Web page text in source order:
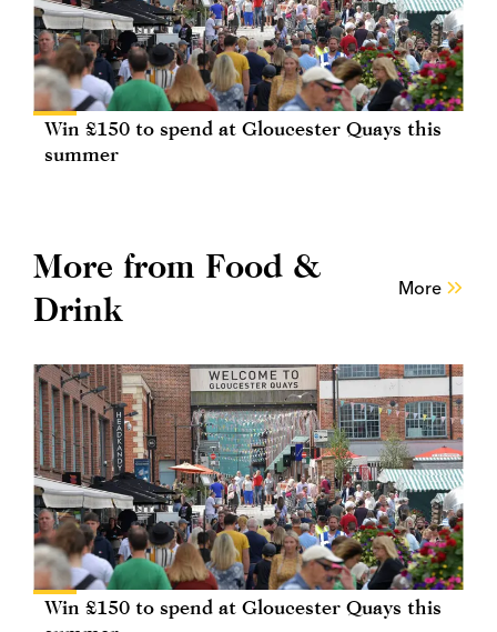
Win £150 to spend at Gloucester Quays this
summer
More from Food &
Drink
More
Win £150 to spend at Gloucester Quays this